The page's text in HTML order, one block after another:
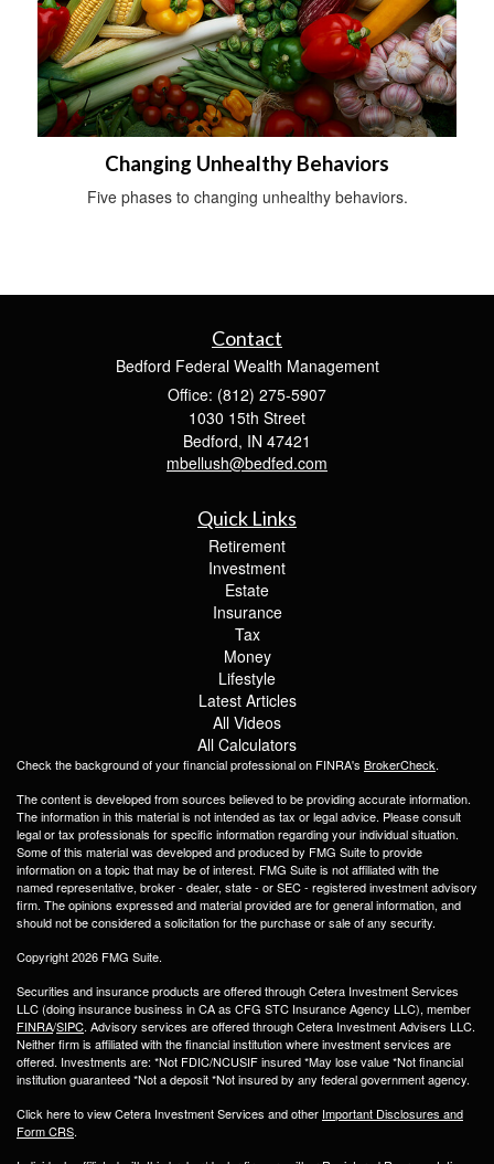
Changing Unhealthy Behaviors
Five phases to changing unhealthy behaviors.
Contact
Bedford Federal Wealth Management
Office: (812) 275-5907
1030 15th Street
Bedford, IN 47421
mbellush@bedfed.com
Quick Links
Retirement
Investment
Estate
Insurance
Tax
Money
Lifestyle
Latest Articles
All Videos
All Calculators
Check the background of your financial professional on FINRA's BrokerCheck.
The content is developed from sources believed to be providing accurate information.
The information in this material is not intended as tax or legal advice. Please consult
legal or tax professionals for specific information regarding your individual situation.
Some of this material was developed and produced by FMG Suite to provide
information on a topic that may be of interest. FMG Suite is not affiliated with the
named representative, broker - dealer, state - or SEC - registered investment advisory
firm. The opinions expressed and material provided are for general information, and
should not be considered a solicitation for the purchase or sale of any security.
Copyright 2026 FMG Suite.
Securities and insurance products are offered through Cetera Investment Services
LLC (doing insurance business in CA as CFG STC Insurance Agency LLC), member
FINRA/SIPC. Advisory services are offered through Cetera Investment Advisers LLC.
Neither firm is affiliated with the financial institution where investment services are
offered. Investments are: *Not FDIC/NCUSIF insured *May lose value *Not financial
institution guaranteed *Not a deposit *Not insured by any federal government agency.
Click here to view Cetera Investment Services and other Important Disclosures and
Form CRS.